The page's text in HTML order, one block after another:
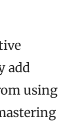
add
using